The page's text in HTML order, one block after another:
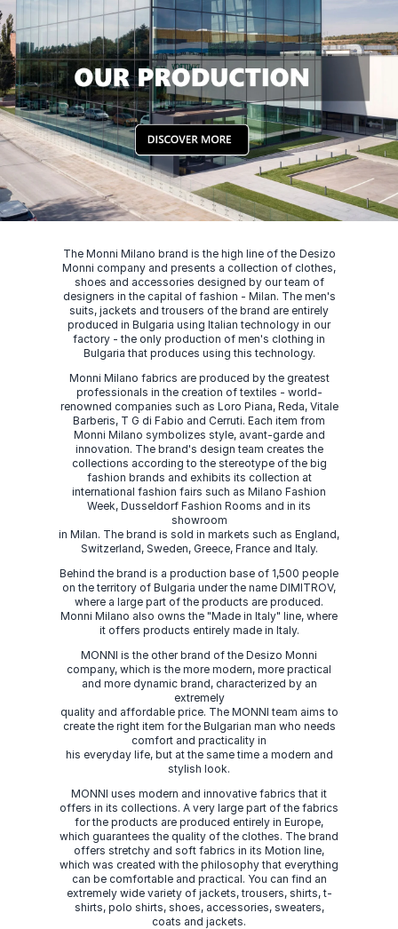
The Monni Milano brand is the high line of the Desizo
Monni company and presents a collection of clothes,
shoes and accessories designed by our team of
designers in the capital of fashion - Milan. The men's
suits, jackets and trousers of the brand are entirely
produced in Bulgaria using Italian technology in our
factory - the only production of men's clothing in
Bulgaria that produces using this technology.
Monni Milano fabrics are produced by the greatest
professionals in the creation of textiles - world-
renowned companies such as Loro Piana, Reda, Vitale
Barberis, T G di Fabio and Cerruti. Each item from
Monni Milano symbolizes style, avant-garde and
innovation. The brand's design team creates the
collections according to the stereotype of the big
fashion brands and exhibits its collection at
international fashion fairs such as Milano Fashion
Week, Dusseldorf Fashion Rooms and in its
showroom
in Milan. The brand is sold in markets such as England,
Switzerland, Sweden, Greece, France and Italy.
Behind the brand is a production base of 1,500 people
on the territory of Bulgaria under the name DIMITROV,
where a large part of the products are produced.
Monni Milano also owns the "Made in Italy" line, where
it offers products entirely made in Italy.
MONNI is the other brand of the Desizo Monni
company, which is the more modern, more practical
and more dynamic brand, characterized by an
extremely
quality and affordable price. The MONNI team aims to
create the right item for the Bulgarian man who needs
comfort and practicality in
his everyday life, but at the same time a modern and
stylish look.
MONNI uses modern and innovative fabrics that it
offers in its collections. A very large part of the fabrics
for the products are produced entirely in Europe,
which guarantees the quality of the clothes. The brand
offers stretchy and soft fabrics in its Motion line,
which was created with the philosophy that everything
can be comfortable and practical. You can find an
extremely wide variety of jackets, trousers, shirts, t-
shirts, polo shirts, shoes, accessories, sweaters,
coats and jackets.